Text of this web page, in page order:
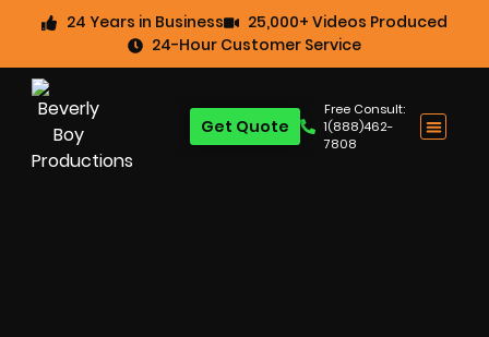
24 Years in Business
25,000+ Videos Produced
24-Hour Customer Service
Free Consult:
1(888)462-
7808
Get Quote